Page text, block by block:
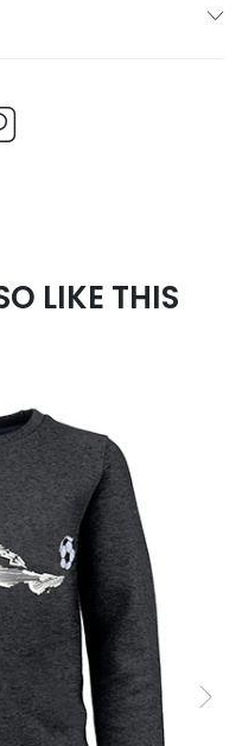
LIKE THIS